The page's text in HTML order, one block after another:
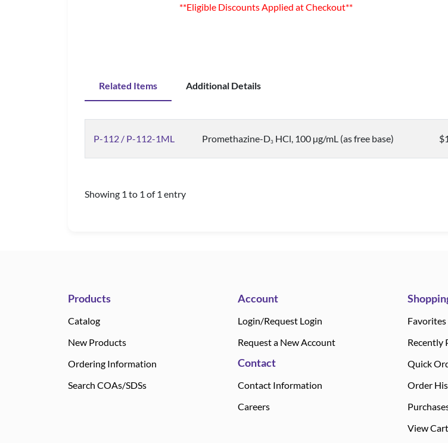
**Eligible Discounts Applied at Checkout**
Related Items Additional Details
P-112 / P-112-1ML Promethazine-D3 HCl, 100 µg/mL (as free base)
Showing 1 to 1 of 1 entry
Products
Catalog
New Products
Ordering Information
Search COAs/SDSs
Account
Login/Request Login
Request a New Account
Contact
Contact Information
Careers
Favorites
Recently
Quick
Order
View